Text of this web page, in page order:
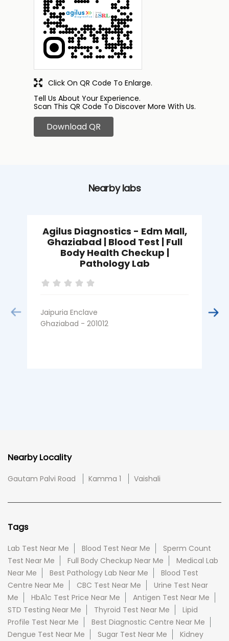
Tell Us About Your Experience.
Scan This QR Code To Discover More With Us.
Download QR
Click On QR Code To Enlarge.
Nearby labs
Agilus Diagnostics - Edm Mall,
Ghaziabad | Blood Test | Full
Body Health Checkup |
Pathology Lab
Jaipuria Enclave
Ghaziabad - 201012
Nearby Locality
Gautam Palvi Road Kamma 1 Vaishali
Tags
Lab Test Near Me Blood Test Near Me
Sperm Count
Test Near Me
Full Body Checkup Near Me
Medical Lab
Near Me
Best Pathology Lab Near Me
Blood Test
Centre Near Me
CBC Test Near Me
Urine Test Near
Me
HbA1c Test Price Near Me
Antigen Test Near Me
STD Testing Near Me
Thyroid Test Near Me
Lipid
Profile Test Near Me
Best Diagnostic Centre Near Me
Dengue Test Near Me
Sugar Test Near Me
Kidney